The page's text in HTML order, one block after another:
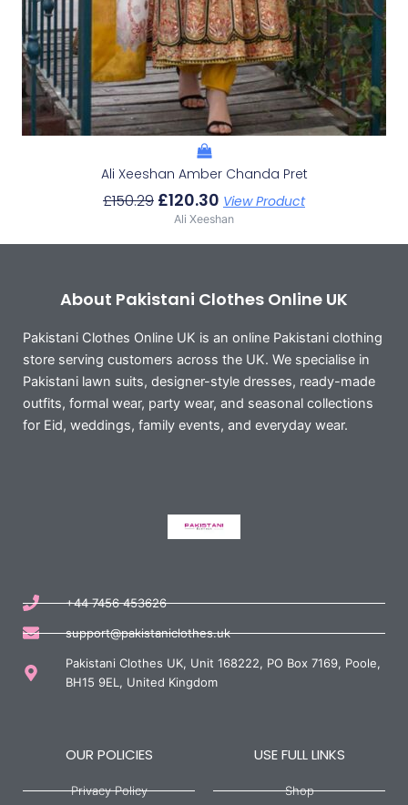
Ali Xeeshan Amber Chanda Pret
£150.29 £120.30 View Product
Ali Xeeshan
About Pakistani Clothes Online UK
Pakistani Clothes Online UK is an online Pakistani clothing
store serving customers across the UK. We specialise in
Pakistani lawn suits, designer-style dresses, ready-made
outfits, formal wear, party wear, and seasonal collections
for Eid, weddings, family events, and everyday wear.
+44 7456 453626
support@pakistaniclothes.uk
Pakistani Clothes UK, Unit 168222, PO Box 7169, Poole,
BH15 9EL, United Kingdom
OUR POLICIES
Privacy Policy
USE FULL LINKS
Shop